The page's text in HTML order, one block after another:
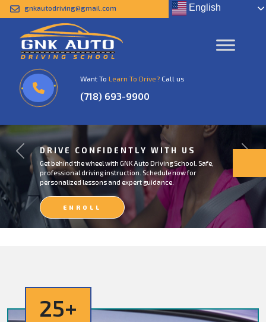
gnkautodriving@gmail.com English
Want To Learn To Drive? Call us
(718) 693-9900
DRIVE CONFIDENTLY WITH US
Get behind the wheel with GNK Auto Driving School. Safe,
professional driving instruction. Schedule now for
personalized lessons and expert guidance.
ENROLL
NOW
Previous
25+